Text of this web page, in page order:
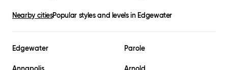
Nearby citiesPopular styles and levels in Edgewater
Edgewater Parole